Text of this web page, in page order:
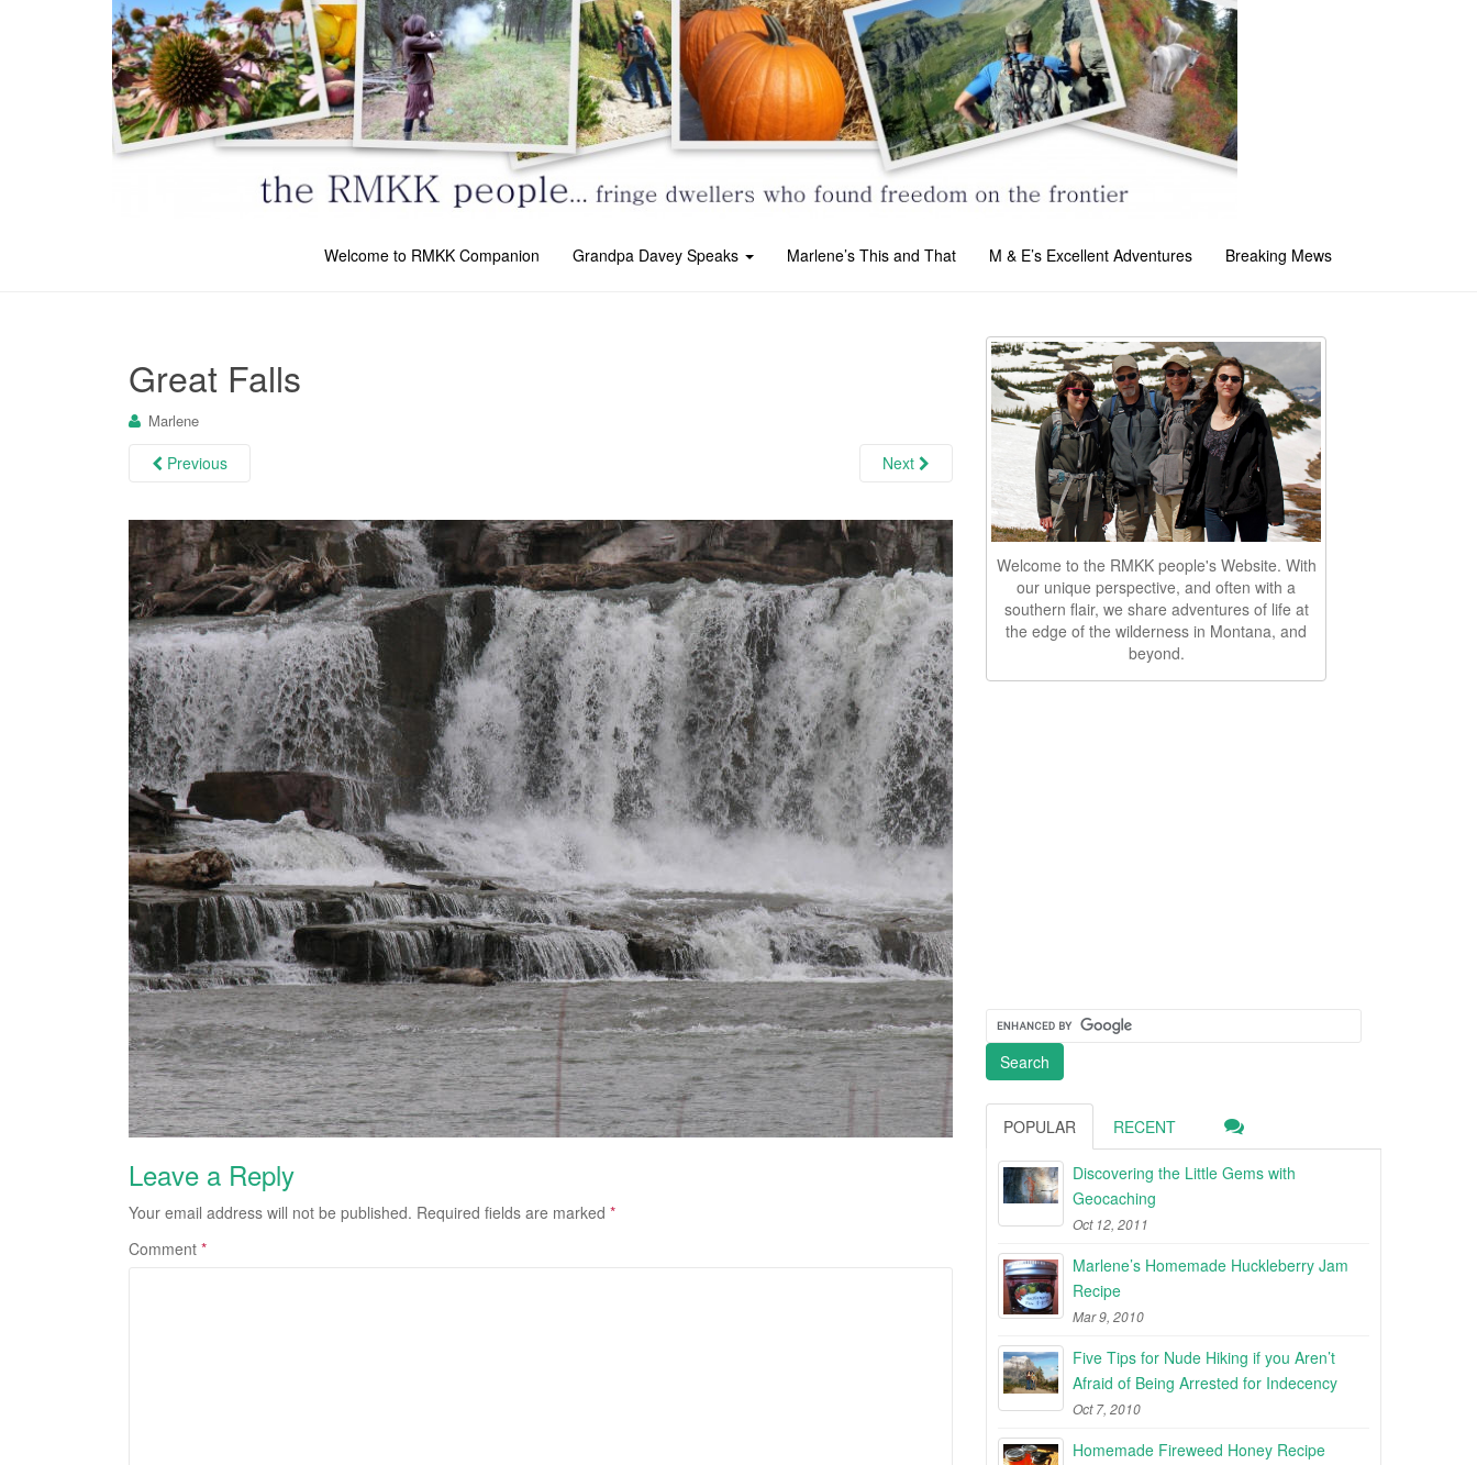
Welcome to RMKK Companion Grandpa Davey Speaks Marlene’s This and That M & E’s Excellent Adventures Breaking Mews
Great Falls
Marlene
Previous Next
Leave a Reply
Your email address will not be published. Required fields are marked *
Comment *
Welcome to the RMKK people's Website. With
our unique perspective, and often with a
southern flair, we share adventures of life at
the edge of the wilderness in Montana, and
beyond.
POPULAR RECENT
Discovering the Little Gems with
Geocaching
Oct 12, 2011
Marlene’s Homemade Huckleberry Jam
Recipe
Mar 9, 2010
Five Tips for Nude Hiking if you Aren’t
Afraid of Being Arrested for Indecency
Oct 7, 2010
Homemade Fireweed Honey Recipe